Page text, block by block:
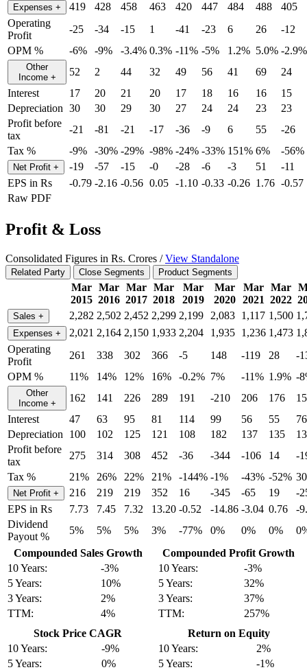
Expenses + 419 428 458 463 420 447 484 488
405
Operating
Profit
-25 -34 -15 1 -41 -23 6 26
-12
OPM %
-6% -9% -3.4% 0.3% -11% -5% 1.2% 5.0% -2.9%
Other
Income + 52 2 44 32 49 56 41 69
24
Interest
17 20 21 20 17 18 16 16
15
Depreciation 30 30 29 30 27 24 24 23
23
Profit before
tax
-21 -81 -21 -17 -36 -9 6 55
-26
Tax %
-9% -30% -29% -98% -24% -33% 151% 6% -56%
Net Profit + -19 -57 -15 -0 -28 -6 -3 51
-11
EPS in Rs
-0.79 -2.16 -0.56 0.05 -1.10 -0.33 -0.26 1.76 -0.57
Raw PDF
Profit & Loss
Consolidated Figures in Rs. Crores /View Standalone
Related Party Close Segments Product Segments
Mar
2015
Mar
2016
Mar
2017
Mar
2018
Mar
2019
Mar
2020
Mar
2021
Mar
2022
Sales + 2,282 2,502 2,452 2,299 2,199 2,083 1,117 1,500
Expenses + 2,021 2,164 2,150 1,933 2,204 1,935 1,236 1,473
Operating
Profit
261 338 302 366 -5 148 -119 28
-
OPM %
11% 14% 12% 16% -0.2% 7% -11% 1.9% -
Other
Income + 162 141 226 289 191 -210 206 176
Interest
47 63 95 81 114 99 56 55
76
Depreciation
100 102 125 121 108 182 137 135
Profit before
tax
275 314 308 452 -36 -344 -106 14
-
Tax %
21% 26% 22% 21% -144% -1% -43% -52%
Net Profit + 216 219 219 352 16 -345 -65 19
-
EPS in Rs
7.73 7.45 7.32 13.20 -0.52 -14.86 -3.04 0.76
-
Dividend
Payout %
5% 5% 5% 3% -77% 0% 0% 0%
Compounded Sales Growth
10 Years:
-3%
5 Years:
10%
3 Years:
2%
TTM:
4%
Compounded Profit Growth
10 Years:
-3%
5 Years:
32%
3 Years:
37%
TTM:
257%
Stock Price CAGR
10 Years:
-9%
5 Years:
0%
Return on Equity
10 Years:
2%
5 Years:
-1%